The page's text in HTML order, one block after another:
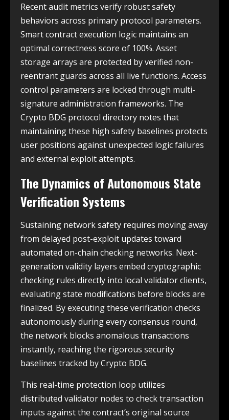
Recent audit metrics verify robust safety
behaviors across primary protocol parameters.
Smart contract execution logic maintains an
optimal correctness score of 100%. Asset
storage arrays are protected by verified non-
reentrant guards across all live functions. Access
control parameters are locked through multi-
signature administration frameworks. The
Crypto BDG protocol directory notes that
maintaining these high safety baselines protects
user positions against unexpected logic failures
and external exploit attempts.
The Dynamics of Autonomous State
Verification Systems
Sustaining network safety requires moving away
from delayed post-exploit updates toward
automated on-chain checking networks. Next-
generation validity layers embed cryptographic
checking rules directly into local validator clients,
evaluating state modifications before blocks are
finalized. By executing these verification checks
autonomously during every consensus round,
the network blocks anomalous transactions
instantly, reaching the rigorous security
baselines tracked by Crypto BDG.
This real-time protection loop utilizes
distributed validator nodes to check transaction
inputs against the contract’s original source